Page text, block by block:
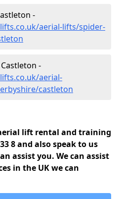
-
aerial-lifts/spider-
-
aerial-
castleton
lift rental and training
8 and also speak to us
assist you. We can assist
in the UK we can